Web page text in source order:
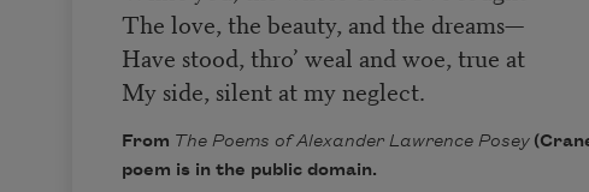
The love, the beauty, and the dreams—
Have stood, thro’ weal and woe, true at
My side, silent at my neglect.
From The Poems of Alexander Lawrence Posey
poem is in the public domain.